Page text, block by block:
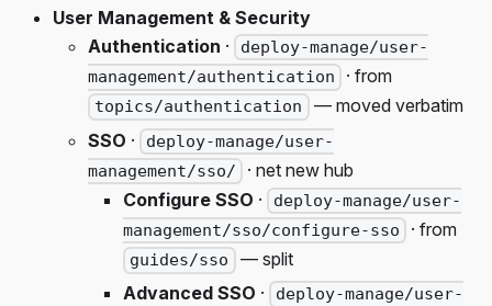
User Management & Security
Authentication ·
deploy-manage/user-
management/authentication
· from
topics/authentication
— moved verbatim
SSO ·
deploy-manage/user-
management/sso/
· net new hub
Configure SSO ·
deploy-manage/user-
management/sso/configure-sso
· from
guides/sso
— split
Advanced SSO ·
deploy-manage/user-